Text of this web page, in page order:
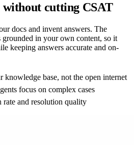
cutting CSAT
docs and invent answers. The
in your own content, so it
keeping answers accurate and on-
knowledge base, not the open internet
focus on complex cases
rate and resolution quality